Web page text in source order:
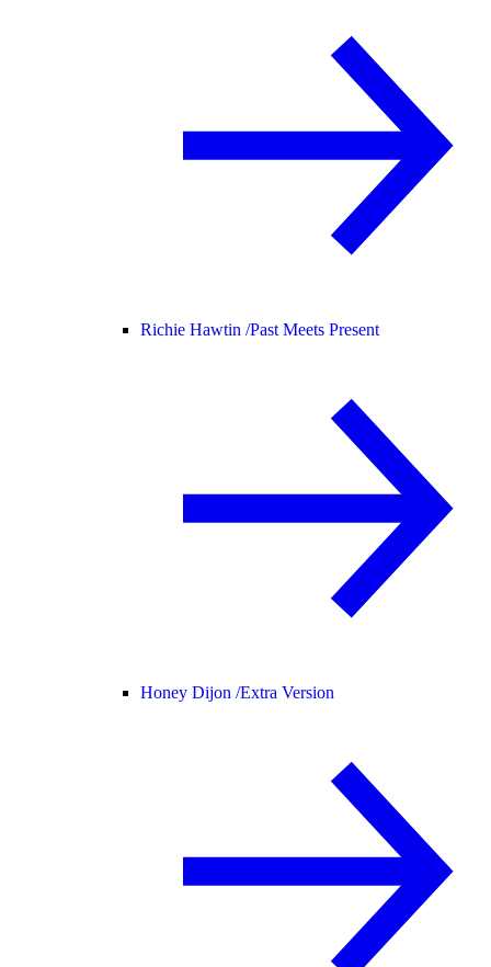
Richie Hawtin /Past Meets Present
Honey Dijon /Extra Version